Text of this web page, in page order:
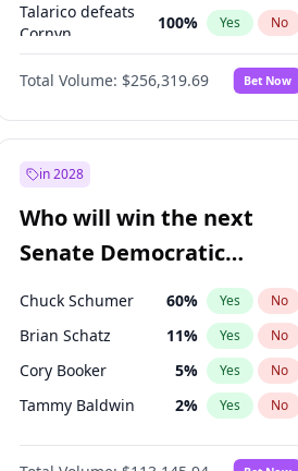
Talarico defeats
Cornyn
100% Yes No
Paxton
48% Yes No
Total Volume: $256,319.69 Bet Now
in 2028
Who will win the next
Senate Democratic
Leader election?
Chuck Schumer 60% Yes No
Brian Schatz 11% Yes No
Cory Booker 5% Yes No
Tammy Baldwin 2% Yes No
Amy Klobuchar 2%